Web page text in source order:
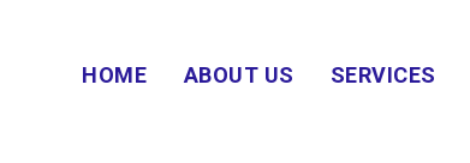
HOME ABOUT US SERVICES